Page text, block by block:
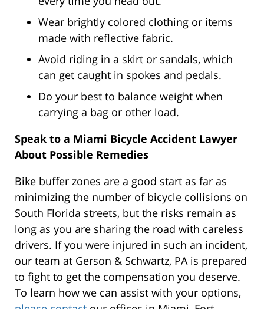
Wear brightly colored clothing or items
made with reflective fabric.
Avoid riding in a skirt or sandals, which
can get caught in spokes and pedals.
Do your best to balance weight when
carrying a bag or other load.
Speak to a Miami Bicycle Accident Lawyer
About Possible Remedies
Bike buffer zones are a good start as far as
minimizing the number of bicycle collisions on
South Florida streets, but the risks remain as
long as you are sharing the road with careless
drivers. If you were injured in such an incident,
our team at Gerson & Schwartz, PA is prepared
to fight to get the compensation you deserve.
To learn how we can assist with your options,